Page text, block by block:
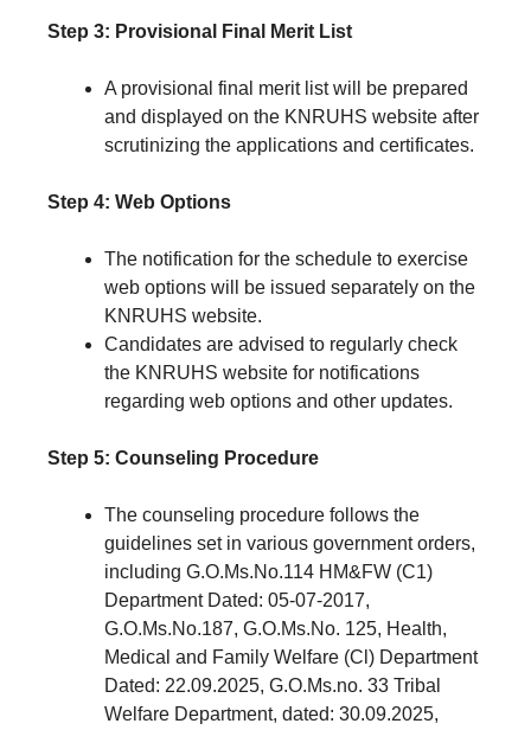
Step 3: Provisional Final Merit List
A provisional final merit list will be prepared
and displayed on the KNRUHS website after
scrutinizing the applications and certificates.
Step 4: Web Options
The notification for the schedule to exercise
web options will be issued separately on the
KNRUHS website.
Candidates are advised to regularly check
the KNRUHS website for notifications
regarding web options and other updates.
Step 5: Counseling Procedure
The counseling procedure follows the
guidelines set in various government orders,
including G.O.Ms.No.114 HM&FW (C1)
Department Dated: 05-07-2017,
G.O.Ms.No.187, G.O.Ms.No. 125, Health,
Medical and Family Welfare (Cl) Department
Dated: 22.09.2025, G.O.Ms.no. 33 Tribal
Welfare Department, dated: 30.09.2025,